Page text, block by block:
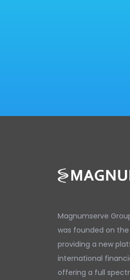
Magnumserve
was founded on
providing a new
international
offering a full